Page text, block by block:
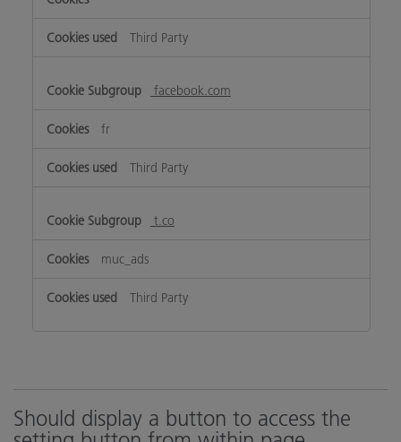
Third Party
facebook.com
fr
Third Party
t.co
muc_ads
Third Party
Should display a button to access the